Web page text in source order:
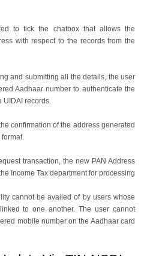
to tick the chatbox that allows the
with respect to the records from the
and submitting all the details, the user
Aadhaar number to authenticate the
UIDAI records.
confirmation of the address generated
transaction, the new PAN Address
Income Tax department for processing
cannot be availed of by users whose
to one another. The user cannot
mobile number on the Aadhaar card